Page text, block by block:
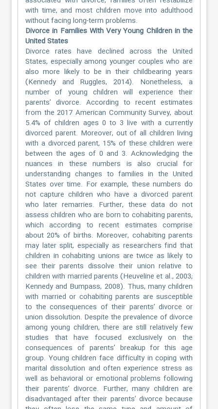
with time, and most children move into adulthood
without facing long-term problems.
Divorce in Families With Very Young Children in the
United States
Divorce rates have declined across the United
States, especially among younger couples who are
also more likely to be in their childbearing years
(Kennedy and Ruggles, 2014). Nonetheless, a
number of young children will experience their
parents’ divorce. According to recent estimates
from the 2017 American Community Survey, about
5.4% of children ages 0 to 3 live with a currently
divorced parent. Moreover, out of all children living
with a divorced parent, 15% of these children were
between the ages of 0 and 3. Acknowledging the
nuances in these numbers is also crucial for
understanding changes to families in the United
States over time. For example, these numbers do
not capture children who have a divorced parent
who later remarries. Further, these data do not
assess children who are born to cohabiting parents,
which according to recent estimates comprise
about 20% of births. Moreover, cohabiting parents
may later split, especially as researchers find that
children in cohabiting unions are twice as likely to
see their parents dissolve their union relative to
children with married parents (Heuveline et al., 2003;
Kennedy and Bumpass, 2008). Thus, many children
with married or cohabiting parents are susceptible
to the consequences of their parents’ divorce or
union dissolution. Despite the prevalence of divorce
among young children, there are still relatively few
studies that have focused exclusively on the
consequences of parents’ breakup for this age
group. Young children face difficulty in coping with
marital dissolution and often experience stress as
well as behavioral or emotional problems following
their parents’ divorce. Further, many children are
disadvantaged after their parents’ divorce because